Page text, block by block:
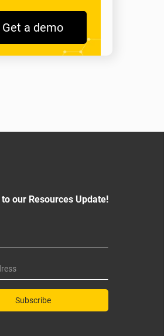
Get a demo
our Resources Update!